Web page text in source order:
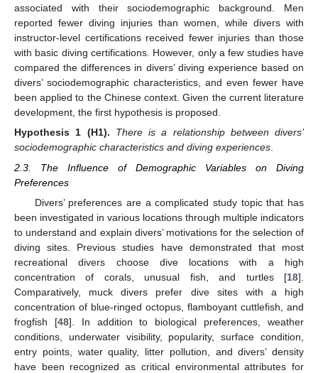
associated with their sociodemographic background. Men
reported fewer diving injuries than women, while divers with
instructor-level certifications received fewer injuries than those
with basic diving certifications. However, only a few studies have
compared the differences in divers’ diving experience based on
divers’ sociodemographic characteristics, and even fewer have
been applied to the Chinese context. Given the current literature
development, the first hypothesis is proposed.
Hypothesis 1 (H1).
There is a relationship between divers’
sociodemographic characteristics and diving experiences.
2.3. The Influence of Demographic Variables on Diving
Preferences
Divers’ preferences are a complicated study topic that has
been investigated in various locations through multiple indicators
to understand and explain divers’ motivations for the selection of
diving sites. Previous studies have demonstrated that most
recreational divers choose dive locations with a high
concentration of corals, unusual fish, and turtles [18].
Comparatively, muck divers prefer dive sites with a high
concentration of blue-ringed octopus, flamboyant cuttlefish, and
frogfish [48]. In addition to biological preferences, weather
conditions, underwater visibility, popularity, surface condition,
entry points, water quality, litter pollution, and divers’ density
have been recognized as critical environmental attributes for